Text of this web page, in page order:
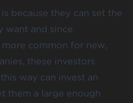
because they can set the
want and since
common for new,
these investors
way can invest an
them a large enough